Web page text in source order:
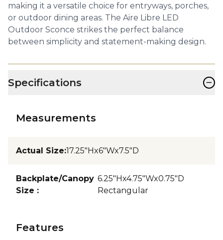
making it a versatile choice for entryways, porches,
or outdoor dining areas. The Aire Libre LED
Outdoor Sconce strikes the perfect balance
between simplicity and statement-making design.
Specifications −
Measurements
Actual Size:17.25"Hx6"Wx7.5"D
Backplate/Canopy
Size :
6.25"Hx4.75"Wx0.75"D
Rectangular
Features